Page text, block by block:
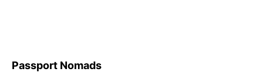
Passport Nomads